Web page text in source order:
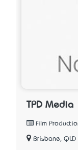
TPD Media
Film
Brisbane, QLD